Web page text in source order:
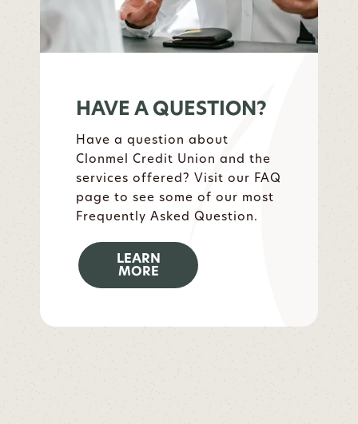
HAVE A QUESTION?
Have a question about
Clonmel Credit Union and the
services offered? Visit our FAQ
page to see some of our most
Frequently Asked Question.
LEARN
MORE